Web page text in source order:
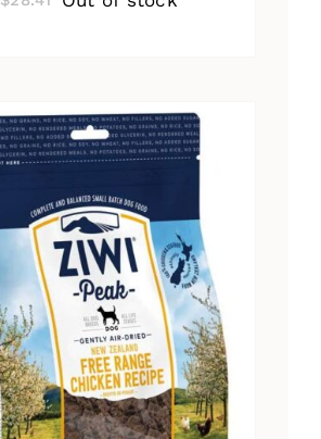
$28.41